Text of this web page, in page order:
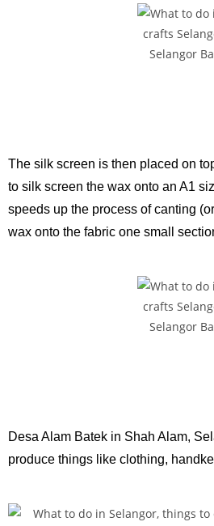
The silk screen is then placed on
to silk screen the wax onto an A1
speeds up the process of canting
wax onto the fabric one small
Desa Alam Batek in Shah Alam,
produce things like clothing,